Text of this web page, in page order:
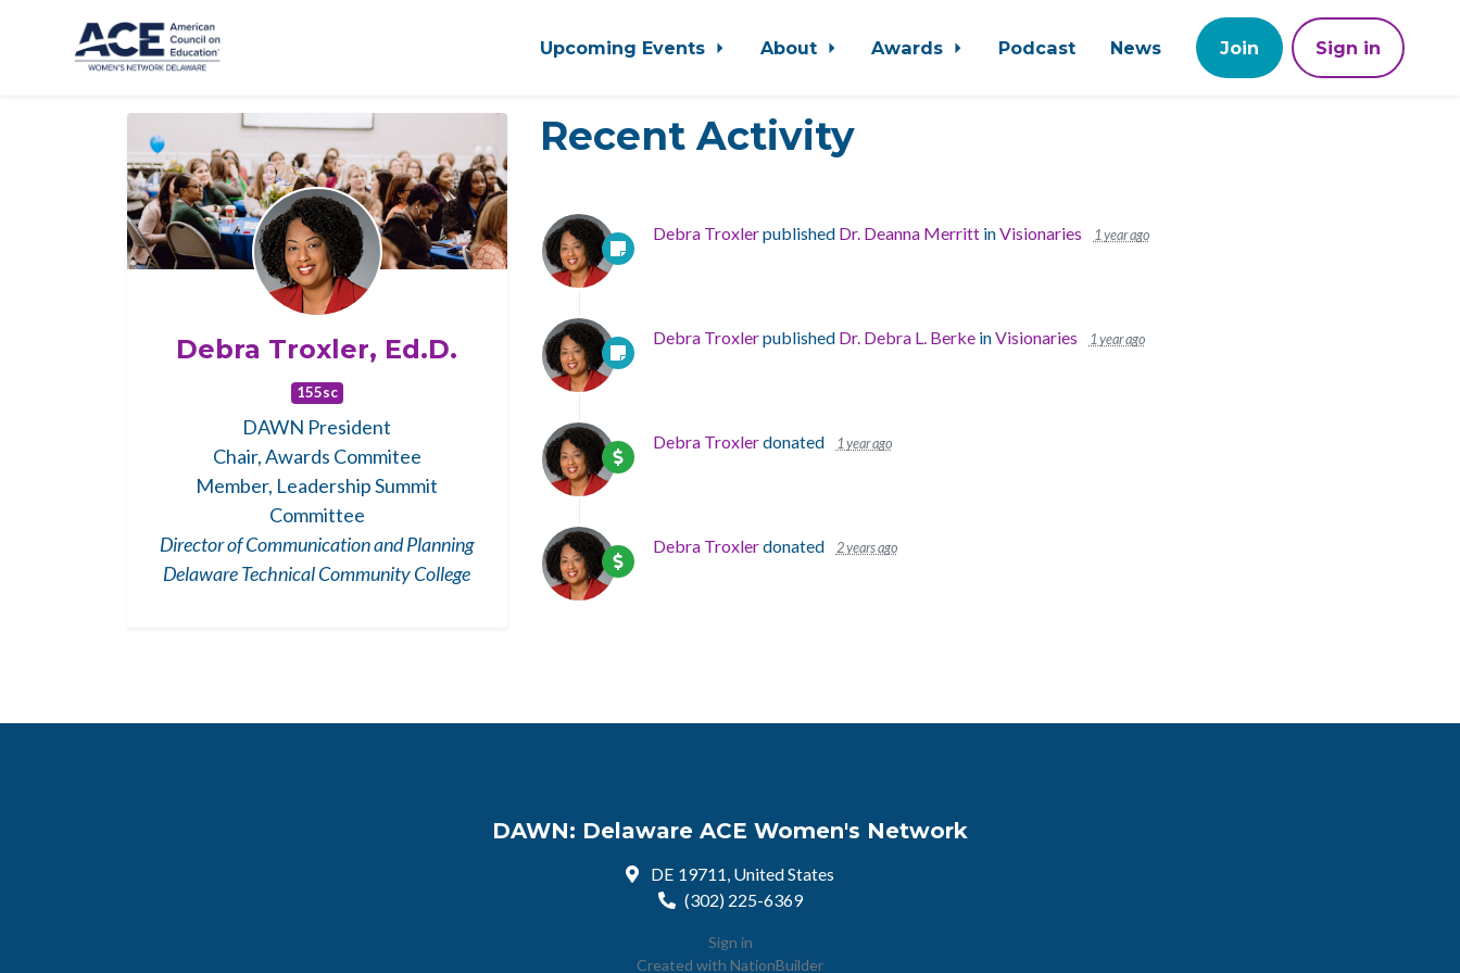
Upcoming Events About Awards Podcast News Join Sign in
Debra Troxler, Ed.D.
155sc
DAWN President
Chair, Awards Commitee
Member, Leadership Summit
Committee
Director of Communication and Planning
Delaware Technical Community College
Recent Activity
Debra Troxlerpublished Dr. Deanna MerrittinVisionaries 1 year ago
Debra Troxlerpublished Dr. Debra L. BerkeinVisionaries 1 year ago
Debra Troxlerdonated 1 year ago
Debra Troxlerdonated 2 years ago
DAWN: Delaware ACE Women's Network
DE 19711, United States
(302) 225-6369
Sign in
Created with NationBuilder